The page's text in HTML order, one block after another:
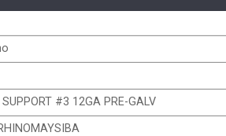
SUPPORT #3 12GA PRE-GALV